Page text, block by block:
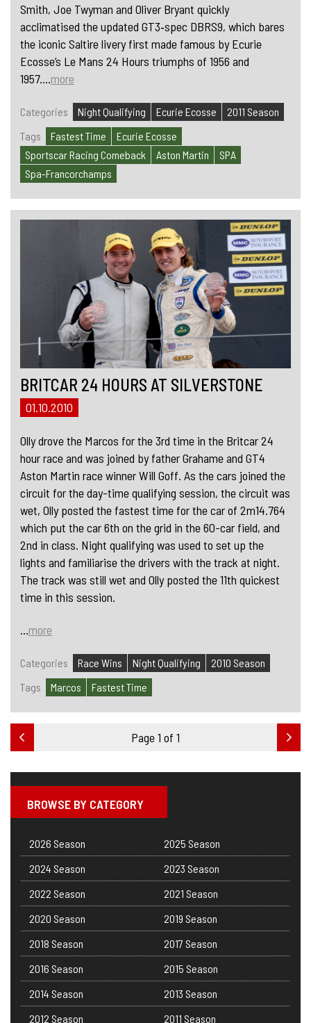
Smith, Joe Twyman and Oliver Bryant quickly
acclimatised the updated GT3‐spec DBRS9, which bares
the iconic Saltire livery first made famous by Ecurie
Ecosse’s Le Mans 24 Hours triumphs of 1956 and
1957....more
Categories Night Qualifying Ecurie Ecosse
2011 Season
Tags
Fastest Time
Ecurie Ecosse
Sportscar Racing Comeback
Aston Martin
SPA
Spa-Francorchamps
BRITCAR 24 HOURS AT SILVERSTONE
01.10.2010
Olly drove the Marcos for the 3rd time in the Britcar 24
hour race and was joined by father Grahame and GT4
Aston Martin race winner Will Goff. As the cars joined the
circuit for the day-time qualifying session, the circuit was
wet, Olly posted the fastest time for the car of 2m14.764
which put the car 6th on the grid in the 60-car field, and
2nd in class. Night qualifying was used to set up the
lights and familiarise the drivers with the track at night.
The track was still wet and Olly posted the 11th quickest
time in this session.
...more
Categories Race Wins Night Qualifying
2010 Season
Tags
Marcos Fastest Time
Page 1 of 1
BROWSE BY CATEGORY
2026 Season
2025 Season
2024 Season
2023 Season
2022 Season
2021 Season
2020 Season
2019 Season
2018 Season
2017 Season
2016 Season
2015 Season
2014 Season
2013 Season
2012 Season
2011 Season